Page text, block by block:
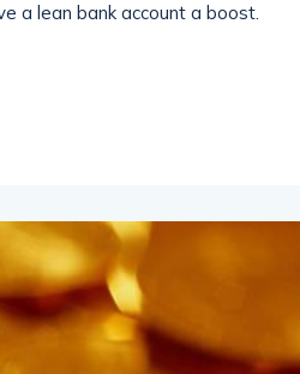
a lean bank account a boost.